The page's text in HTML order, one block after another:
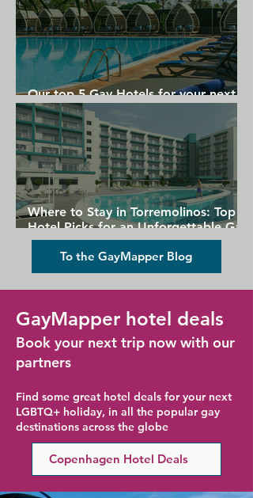
Our top 5 Gay Hotels for your next
Gran Canaria holiday
Where to Stay in Torremolinos: Top
Hotel Picks for an Unforgettable Gay
Holiday
To the GayMapper Blog
GayMapper hotel deals
Book your next trip now with our
partners
Find some great hotel deals for your next
LGBTQ+ holiday, in all the popular gay
destinations across the globe
Copenhagen Hotel Deals